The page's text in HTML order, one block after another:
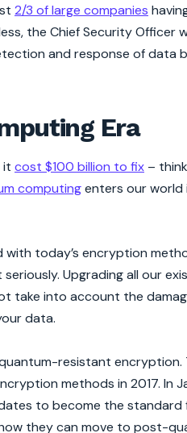
2/3 of large companies
the Chief Security Officer
and response of data
Era
it cost $100 billion to fix –
computingenters our world
today’s encryption
Upgrading all our
take into account the
data.
resistant
methods in 2017. In
to become the
they can move to post-